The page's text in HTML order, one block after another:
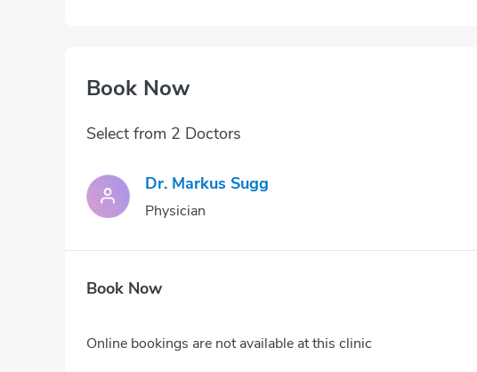
Book Now
Select from 2 Doctors
Dr. Markus Sugg
Physician
Book Now
Online bookings are not available at this clinic